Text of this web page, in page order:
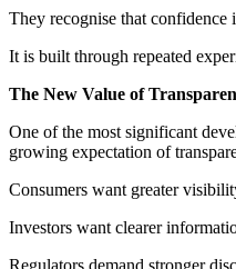
They recognise that
It is built through repeated
The New Value of
One of the most significant
growing expectation of
Consumers want greater
Investors want clearer